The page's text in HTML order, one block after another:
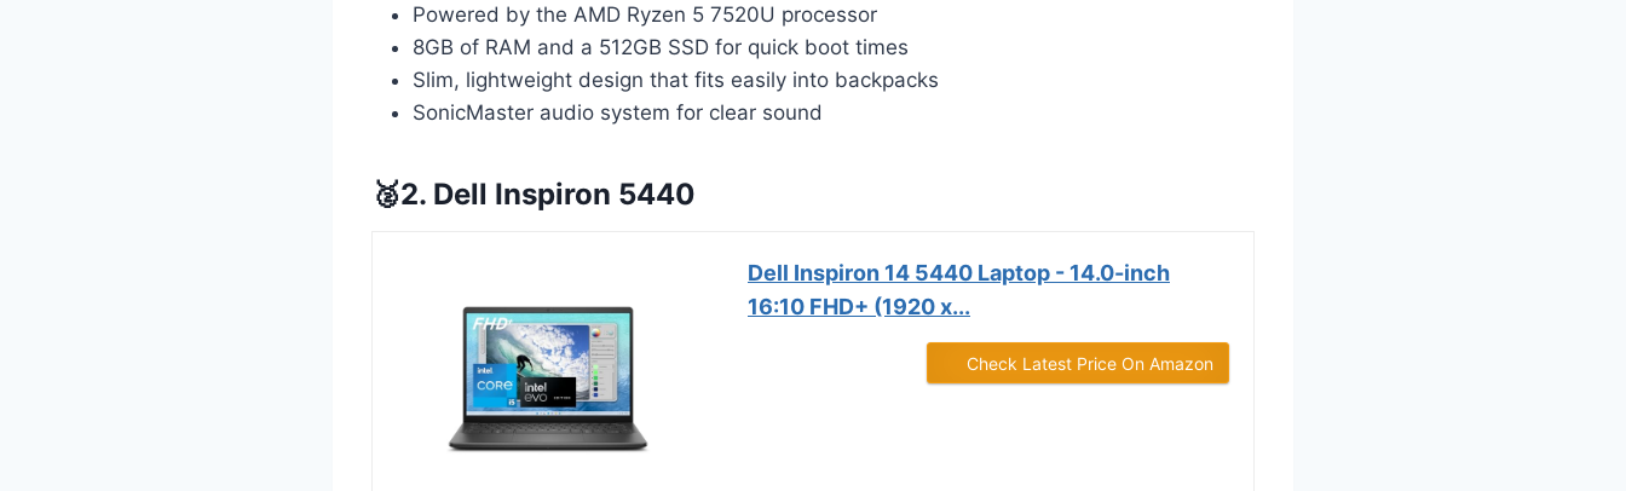
Powered by the AMD Ryzen 5 7520U processor
8GB of RAM and a 512GB SSD for quick boot times
Slim, lightweight design that fits easily into backpacks
SonicMaster audio system for clear sound
🥈2. Dell Inspiron 5440
Dell Inspiron 14 5440 Laptop - 14.0-inch
16:10 FHD+ (1920 x...
Check Latest Price On Amazon